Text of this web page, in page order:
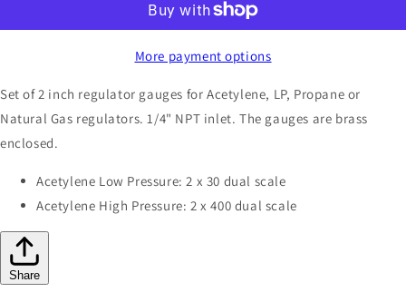
More payment options
Set of 2 inch regulator gauges for Acetylene, LP, Propane or
Natural Gas regulators. 1/4" NPT inlet. The gauges are brass
enclosed.
Acetylene Low Pressure: 2 x 30 dual scale
Acetylene High Pressure: 2 x 400 dual scale
Share